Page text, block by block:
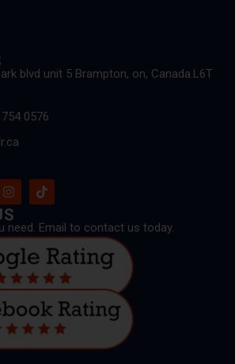
blvd unit 5 Brampton, on, Canada.L6T
0576
need. Email to contact us today.